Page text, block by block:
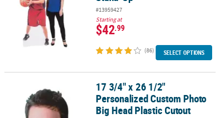
#13959427
Starting at
$42.99
(86) SELECT OPTIONS
17 3/4" x 26 1/2" Personalized Custom Photo Big Head Plastic
17 3/4" x 26 1/2"
Personalized Custom Photo
Big Head Plastic Cutout